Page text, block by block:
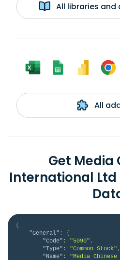
All libraries and
All
Get Media
International
{
"General" :
{
"Code" : "5090" ,
"Type" : "Common Stock" ,
"Name" : "Media